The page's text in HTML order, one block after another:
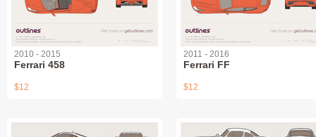
2010 - 2015
Ferrari 458
$12
2011 - 2016
Ferrari FF
$12